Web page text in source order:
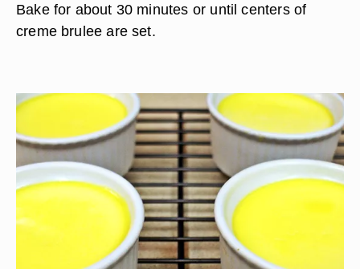
Bake for about 30 minutes or until centers of
creme brulee are set.